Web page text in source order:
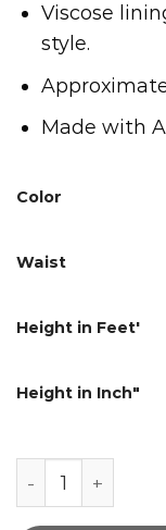
Viscose
style.
Made with
Color
Waist
Height in Feet'
Height in Inch"
Men's Leather